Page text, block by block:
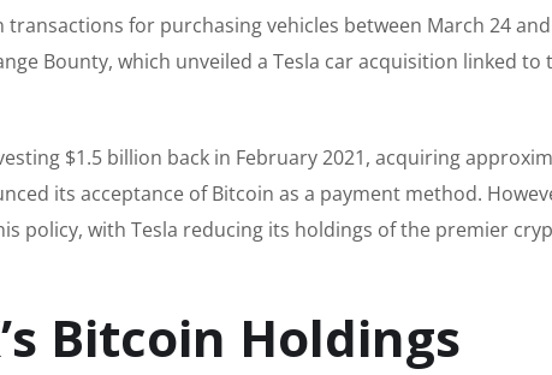
for purchasing vehicles between March 24
Bounty, which unveiled a Tesla car acquisition linked to
$1.5 billion back in February 2021, acquiring
its acceptance of Bitcoin as a payment method.
policy, with Tesla reducing its holdings of the premier
Bitcoin Holdings